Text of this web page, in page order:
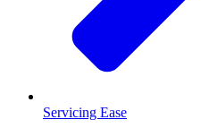
Servicing Ease